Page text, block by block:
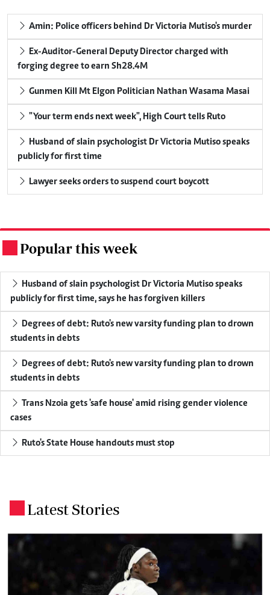
Amin: Police officers behind Dr Victoria Mutiso's murder
Ex-Auditor-General Deputy Director charged with
forging degree to earn Sh28.4M
Gunmen Kill Mt Elgon Politician Nathan Wasama Masai
"Your term ends next week", High Court tells Ruto
Husband of slain psychologist Dr Victoria Mutiso speaks
publicly for first time
Lawyer seeks orders to suspend court boycott
Popular this week
Husband of slain psychologist Dr Victoria Mutiso speaks
publicly for first time, says he has forgiven killers
Degrees of debt: Ruto's new varsity funding plan to drown
students in debts
Degrees of debt: Ruto's new varsity funding plan to drown
students in debts
Trans Nzoia gets 'safe house' amid rising gender violence
cases
Ruto's State House handouts must stop
Latest Stories